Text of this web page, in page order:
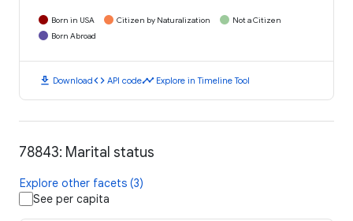
Born in USA Citizen by Naturalization
Not a Citizen
Born Abroad
download Downloadcode API codetimeline Explore in Timeline Tool
78843: Marital status
Explore other facets (3)
See per capita